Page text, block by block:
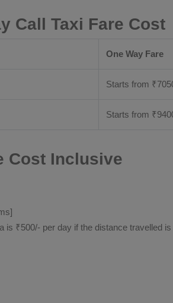
Call Taxi Fare Cost
One Way Fare
Starts from ₹
Starts from ₹
Cost Inclusive
₹500/- per day if the distance travelled